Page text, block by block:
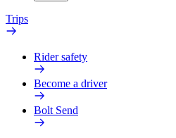
Trips
Rider safety
Become a driver
Bolt Send